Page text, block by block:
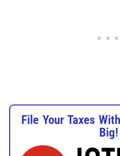
File Your Taxes
Big!